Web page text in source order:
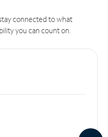
connected to what
you can count on.